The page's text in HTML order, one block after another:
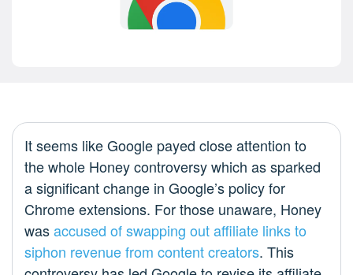
It seems like Google payed close attention to
the whole Honey controversy which as sparked
a significant change in Google’s policy for
Chrome extensions. For those unaware, Honey
wasaccused of swapping out affiliate links to
siphon revenue from content creators. This